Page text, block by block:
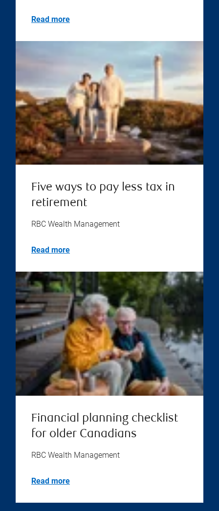
Read more
Five ways to pay less tax in
retirement
RBC Wealth Management
Read more
Financial planning checklist
for older Canadians
RBC Wealth Management
Read more